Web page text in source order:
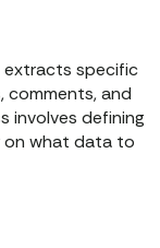
extracts specific
comments, and
involves defining
on what data to